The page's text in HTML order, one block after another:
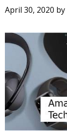
April 30, 2020 by